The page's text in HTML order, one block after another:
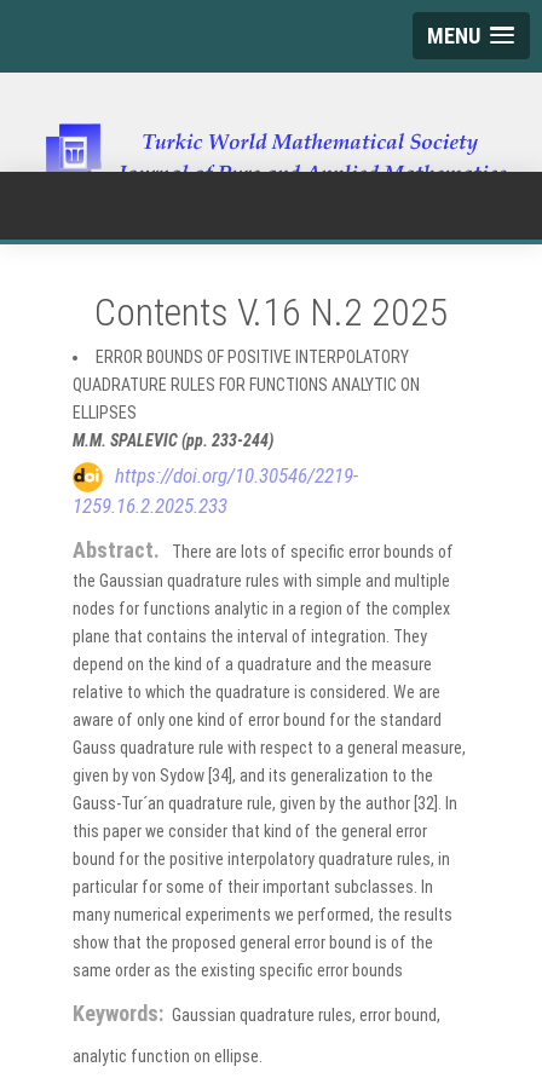
MENU
Contents V.16 N.2 2025
ERROR BOUNDS OF POSITIVE INTERPOLATORY
QUADRATURE RULES FOR FUNCTIONS ANALYTIC ON
ELLIPSES
M.M. SPALEVIC (pp. 233-244)
https://doi.org/10.30546/2219-
1259.16.2.2025.233
Abstract.
There are lots of specific error bounds of
the Gaussian quadrature rules with simple and multiple
nodes for functions analytic in a region of the complex
plane that contains the interval of integration. They
depend on the kind of a quadrature and the measure
relative to which the quadrature is considered. We are
aware of only one kind of error bound for the standard
Gauss quadrature rule with respect to a general measure,
given by von Sydow [34], and its generalization to the
Gauss-Tur´an quadrature rule, given by the author [32]. In
this paper we consider that kind of the general error
bound for the positive interpolatory quadrature rules, in
particular for some of their important subclasses. In
many numerical experiments we performed, the results
show that the proposed general error bound is of the
same order as the existing specific error bounds
Keywords: Gaussian quadrature rules, error bound,
analytic function on ellipse.